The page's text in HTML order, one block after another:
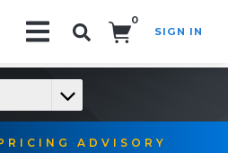
0
SIGN IN
ADVISORY